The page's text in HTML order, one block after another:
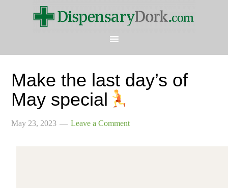
Make the last day’s of
May special
May 23, 2023 Leave a Comment